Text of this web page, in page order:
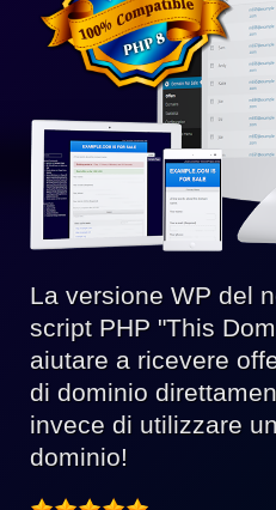
La versione WP del
script PHP "This
aiutare a ricevere
di dominio
invece di utilizzare
dominio!